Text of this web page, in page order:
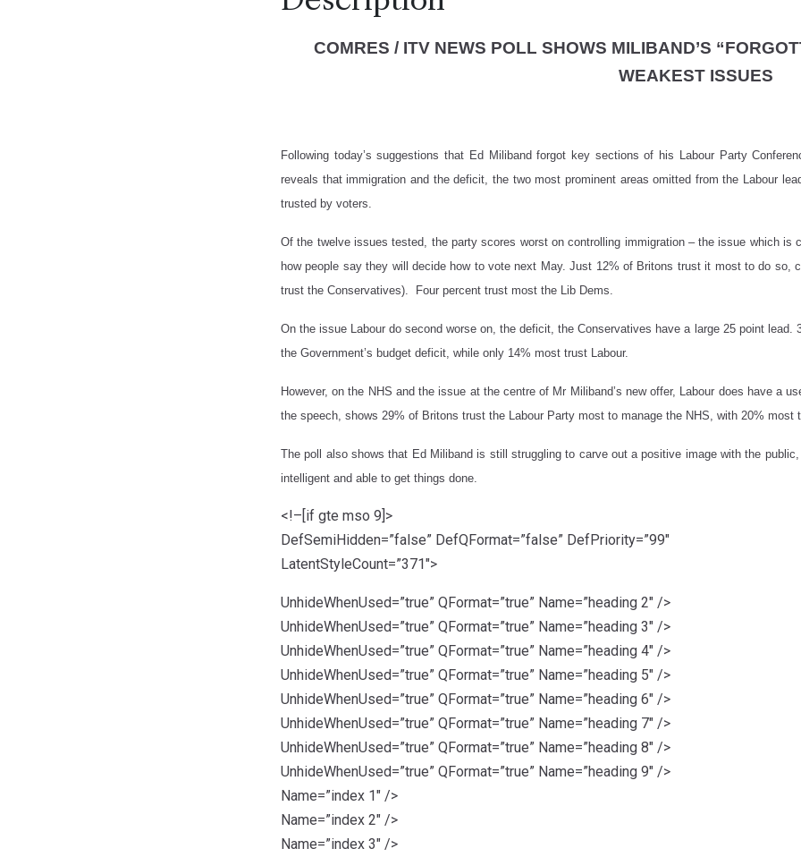
COMRES / ITV NEWS POLL SHOWS MILIBAND’S
WEAKEST ISSUES
Following today’s suggestions that Ed Miliband forgot key sections of his Labour Party
reveals that immigration and the deficit, the two most prominent areas omitted from the Labour
trusted by voters.
Of the twelve issues tested, the party scores worst on controlling immigration – the issue which
how people say they will decide how to vote next May. Just 12% of Britons trust it most to do so,
trust the Conservatives). Four percent trust most the Lib Dems.
On the issue Labour do second worse on, the deficit, the Conservatives have a large 25 point
the Government’s budget deficit, while only 14% most trust Labour.
However, on the NHS and the issue at the centre of Mr Miliband’s new offer, Labour does have a
the speech, shows 29% of Britons trust the Labour Party most to manage the NHS, with 20% most
The poll also shows that Ed Miliband is still struggling to carve out a positive image with the
intelligent and able to get things done.
<!–[if gte mso 9]>
DefSemiHidden=”false” DefQFormat=”false” DefPriority=”99″
LatentStyleCount=”371″>
UnhideWhenUsed=”true” QFormat=”true” Name=”heading 2″ />
UnhideWhenUsed=”true” QFormat=”true” Name=”heading 3″ />
UnhideWhenUsed=”true” QFormat=”true” Name=”heading 4″ />
UnhideWhenUsed=”true” QFormat=”true” Name=”heading 5″ />
UnhideWhenUsed=”true” QFormat=”true” Name=”heading 6″ />
UnhideWhenUsed=”true” QFormat=”true” Name=”heading 7″ />
UnhideWhenUsed=”true” QFormat=”true” Name=”heading 8″ />
UnhideWhenUsed=”true” QFormat=”true” Name=”heading 9″ />
Name=”index 1″ />
Name=”index 2″ />
Name=”index 3″ />